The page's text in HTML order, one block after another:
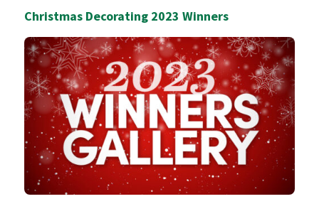
Christmas Decorating 2023 Winners